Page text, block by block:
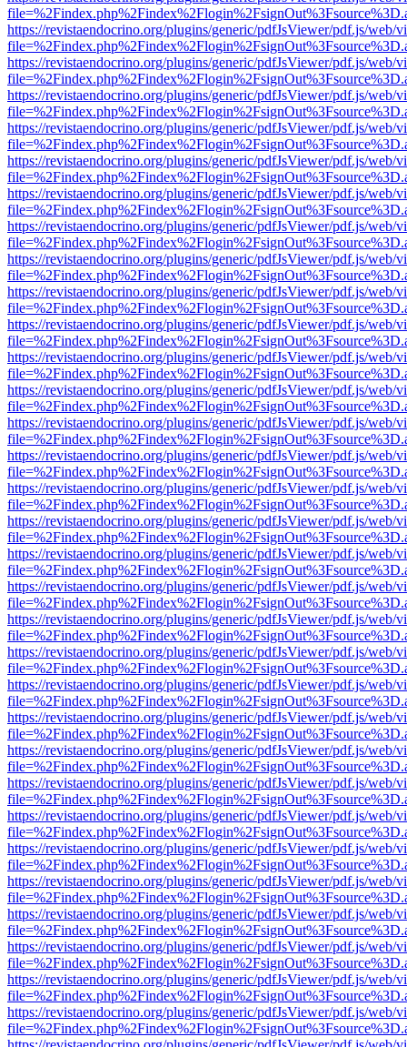
https://revistaendocrino.org/plugins/generic/pdfJsViewer/pdf.js/web/
https://revistaendocrino.org/plugins/generic/pdfJsViewer/pdf.js/web/
https://revistaendocrino.org/plugins/generic/pdfJsViewer/pdf.js/web/
https://revistaendocrino.org/plugins/generic/pdfJsViewer/pdf.js/web/
https://revistaendocrino.org/plugins/generic/pdfJsViewer/pdf.js/web/
https://revistaendocrino.org/plugins/generic/pdfJsViewer/pdf.js/web/
https://revistaendocrino.org/plugins/generic/pdfJsViewer/pdf.js/web/
https://revistaendocrino.org/plugins/generic/pdfJsViewer/pdf.js/web/
https://revistaendocrino.org/plugins/generic/pdfJsViewer/pdf.js/web/
https://revistaendocrino.org/plugins/generic/pdfJsViewer/pdf.js/web/
https://revistaendocrino.org/plugins/generic/pdfJsViewer/pdf.js/web/
https://revistaendocrino.org/plugins/generic/pdfJsViewer/pdf.js/web/
https://revistaendocrino.org/plugins/generic/pdfJsViewer/pdf.js/web/
https://revistaendocrino.org/plugins/generic/pdfJsViewer/pdf.js/web/
https://revistaendocrino.org/plugins/generic/pdfJsViewer/pdf.js/web/
https://revistaendocrino.org/plugins/generic/pdfJsViewer/pdf.js/web/
https://revistaendocrino.org/plugins/generic/pdfJsViewer/pdf.js/web/
https://revistaendocrino.org/plugins/generic/pdfJsViewer/pdf.js/web/
https://revistaendocrino.org/plugins/generic/pdfJsViewer/pdf.js/web/
https://revistaendocrino.org/plugins/generic/pdfJsViewer/pdf.js/web/
https://revistaendocrino.org/plugins/generic/pdfJsViewer/pdf.js/web/
https://revistaendocrino.org/plugins/generic/pdfJsViewer/pdf.js/web/
https://revistaendocrino.org/plugins/generic/pdfJsViewer/pdf.js/web/
https://revistaendocrino.org/plugins/generic/pdfJsViewer/pdf.js/web/
https://revistaendocrino.org/plugins/generic/pdfJsViewer/pdf.js/web/
https://revistaendocrino.org/plugins/generic/pdfJsViewer/pdf.js/web/
https://revistaendocrino.org/plugins/generic/pdfJsViewer/pdf.js/web/
https://revistaendocrino.org/plugins/generic/pdfJsViewer/pdf.js/web/
https://revistaendocrino.org/plugins/generic/pdfJsViewer/pdf.js/web/
https://revistaendocrino.org/plugins/generic/pdfJsViewer/pdf.js/web/
https://revistaendocrino.org/plugins/generic/pdfJsViewer/pdf.js/web/